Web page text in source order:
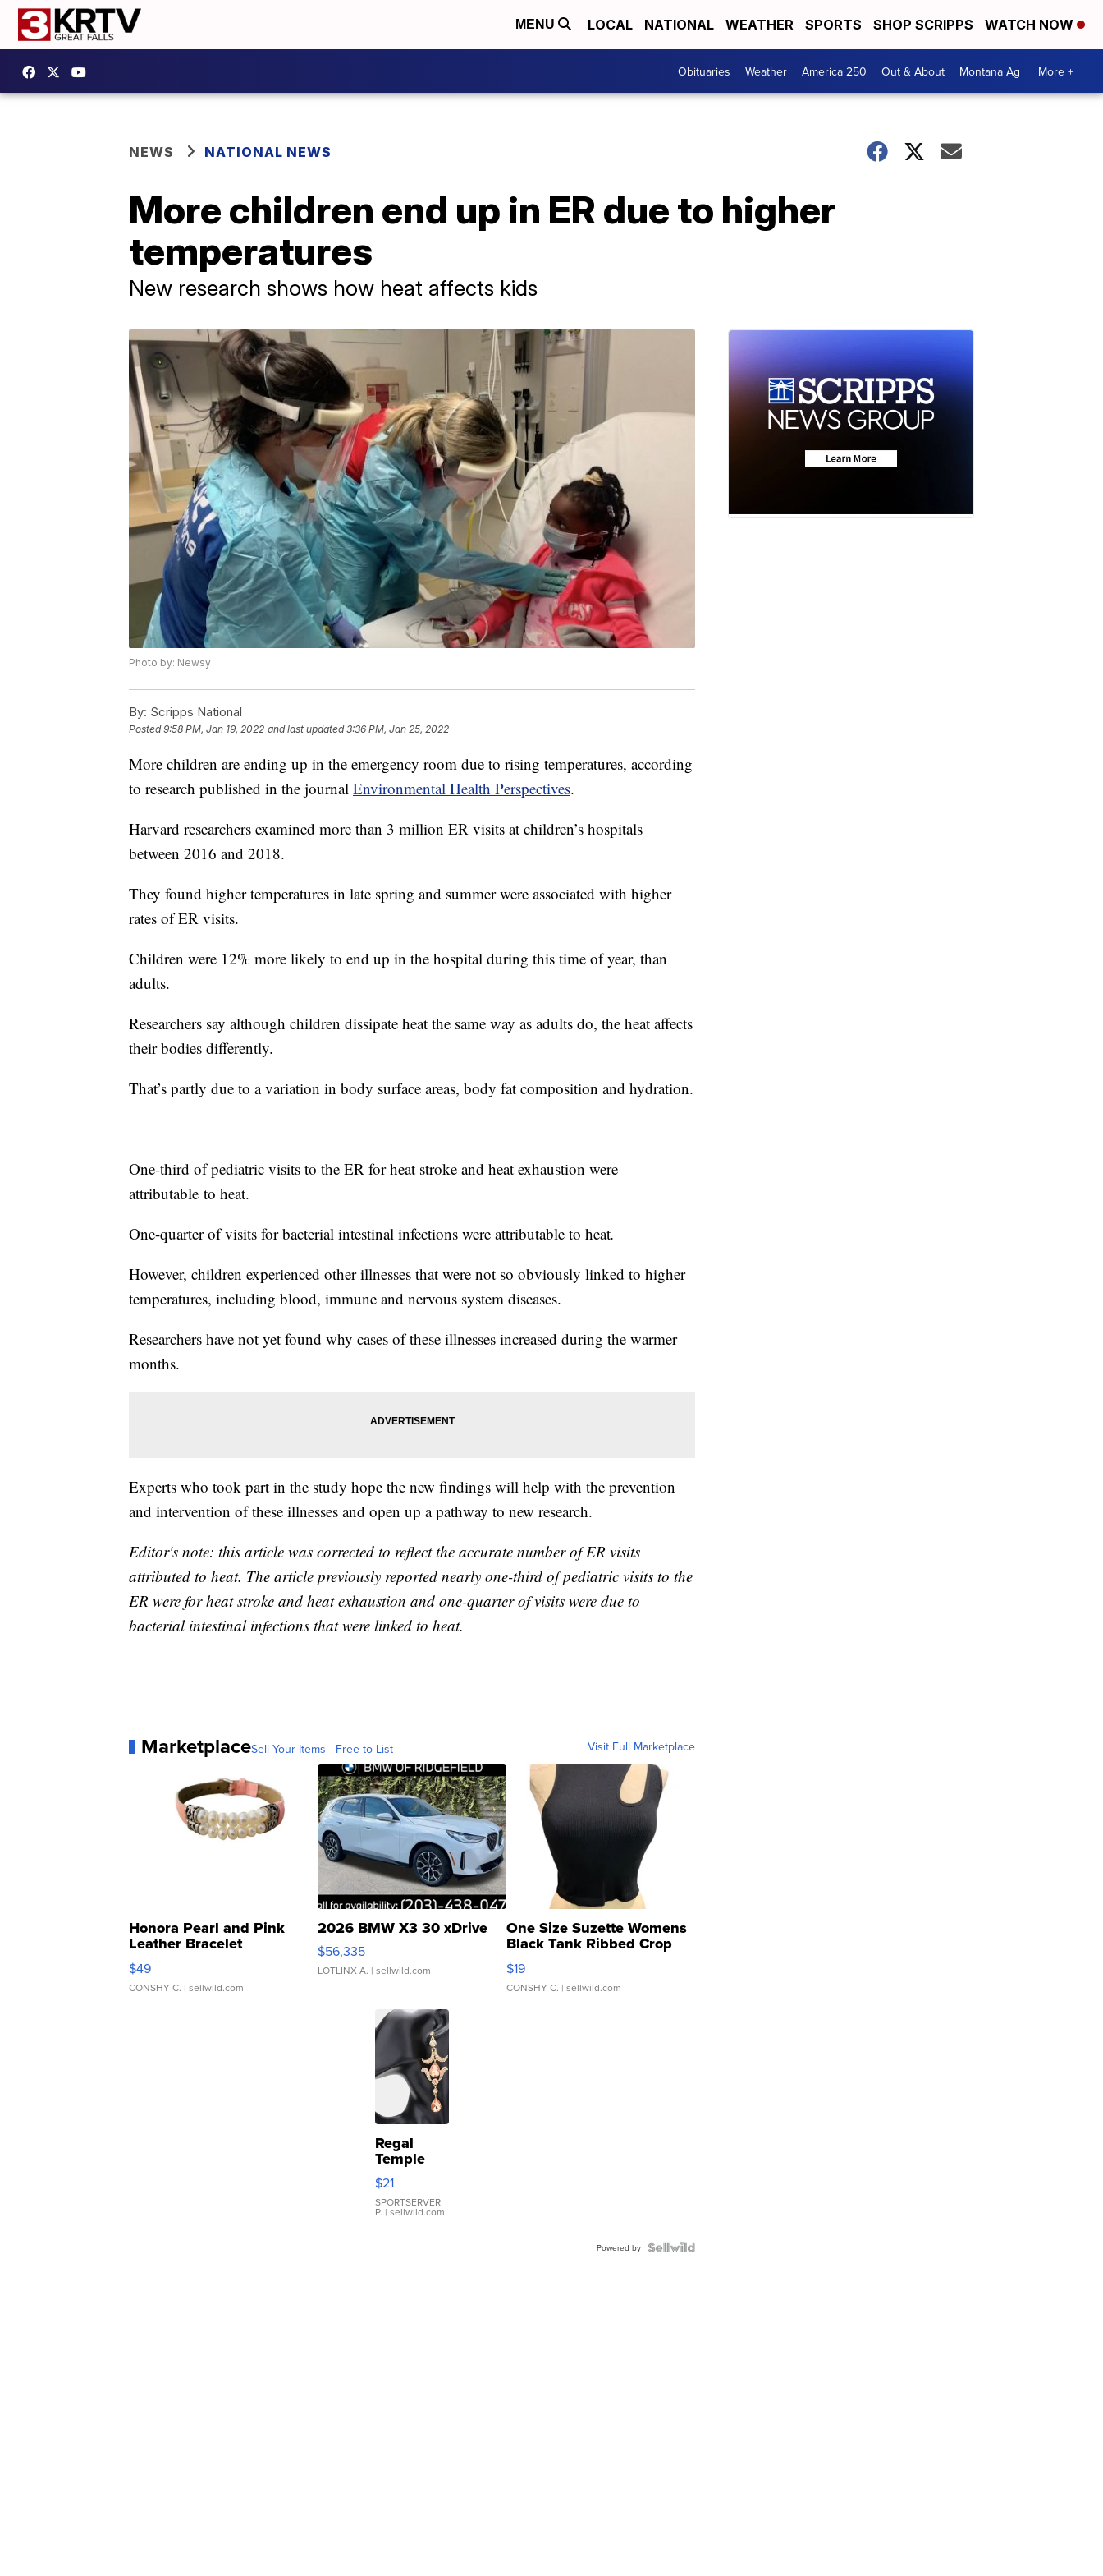
MENU LOCAL NATIONAL WEATHER SPORTS SHOP SCRIPPS WATCH NOW
Obituaries Weather America 250 Out & About Montana Ag More +
NEWS NATIONAL NEWS
More children end up in ER due to higher
temperatures
New research shows how heat affects kids
Photo by: Newsy
By: Scripps National
Posted9:58 PM, Jan 19, 2022 and last updated 3:36 PM, Jan 25, 2022
More children are ending up in the emergency room due to rising temperatures, according
to research published in the journal Environmental Health Perspectives.
Harvard researchers examined more than 3 million ER visits at children’s hospitals
between 2016 and 2018.
They found higher temperatures in late spring and summer were associated with higher
rates of ER visits.
Children were 12% more likely to end up in the hospital during this time of year, than
adults.
Researchers say although children dissipate heat the same way as adults do, the heat affects
their bodies differently.
That’s partly due to a variation in body surface areas, body fat composition and hydration.
One-third of pediatric visits to the ER for heat stroke and heat exhaustion were
attributable to heat.
One-quarter of visits for bacterial intestinal infections were attributable to heat.
However, children experienced other illnesses that were not so obviously linked to higher
temperatures, including blood, immune and nervous system diseases.
Researchers have not yet found why cases of these illnesses increased during the warmer
months.
Experts who took part in the study hope the new findings will help with the prevention
and intervention of these illnesses and open up a pathway to new research.
Editor's note: this article was corrected to reflect the accurate number of ER visits
attributed to heat. The article previously reported nearly one-third of pediatric visits to the
ER were for heat stroke and heat exhaustion and one-quarter of visits were due to
bacterial intestinal infections that were linked to heat.
MarketplaceSell Your Items - Free to List Visit Full Marketplace
Honora Pearl and Pink
Leather Bracelet
Adjustable Buckle Clo...
$49
CONSHY C. | sellwild.com
2026 BMW X3 30 xDrive
$56,335
LOTLINX A. | sellwild.com
One Size Suzette Womens
Black Tank Ribbed Crop
Asymmetrical ...
$19
CONSHY C. | sellwild.com
Regal
Temple
Droplet
Earrings
$21
SPORTSERVER
P. | sellwild.com
Powered by